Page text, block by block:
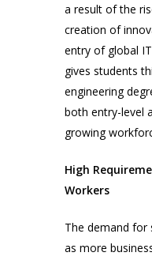
a result of the
creation of
entry of global
gives students
engineering
both entry-level
growing
High
Workers
The demand for
as more